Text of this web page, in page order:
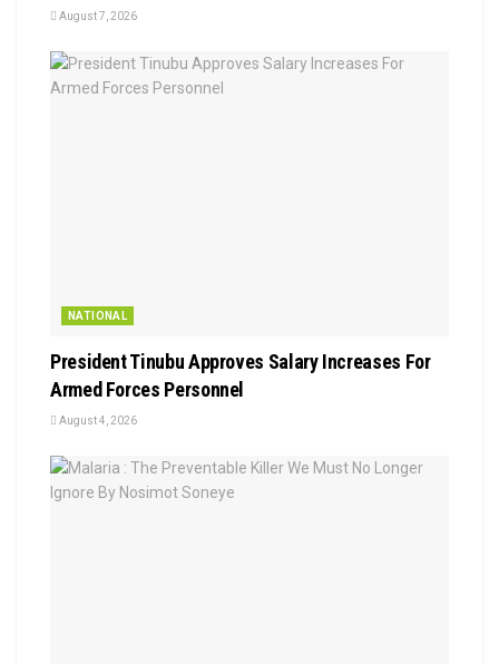
August 7, 2026
NATIONAL
President Tinubu Approves Salary Increases For
Armed Forces Personnel
August 4, 2026